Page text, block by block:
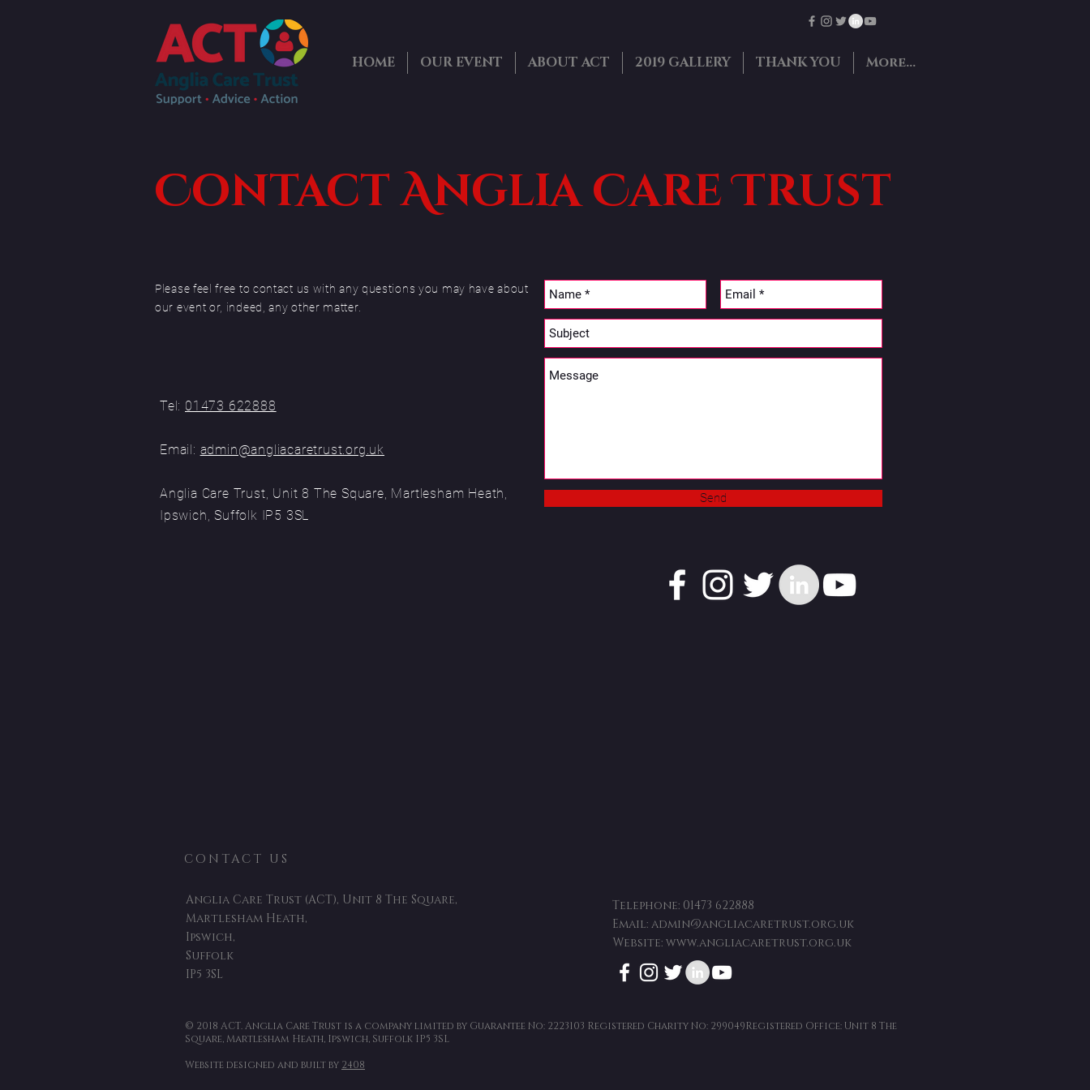
HOME OUR EVENT ABOUT ACT 2019 GALLERY THANK YOU More...
Contact Anglia Care Trust
Please feel free to contact us with any questions you may have about
our event or, indeed, any other matter.
Tel: 01473 622888
Email: admin@angliacaretrust.org.uk
Anglia Care Trust, Unit 8 The Square, Martlesham Heath,
Ipswich, Suffolk IP5 3SL
Send
CONTACT US
Telephone: 01473 622888
Email: admin@angliacaretrust.org.uk
Website: www.angliacaretrust.org.uk
Anglia Care Trust (ACT), Unit 8 The Square,
Martlesham Heath,
Ipswich,
Suffolk
IP5 3SL
© 2018 ACT. Anglia Care Trust is a company limited by Guarantee No: 2223103 Registered Charity No: 299049Registered Office: Unit 8 The
Square, Martlesham Heath, Ipswich, Suffolk IP5 3SL
Website designed and built by 2408